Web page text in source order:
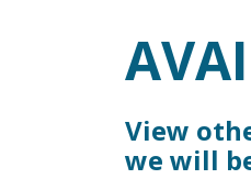
View
we will